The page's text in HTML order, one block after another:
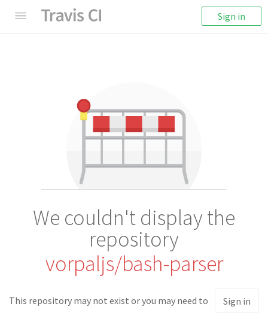
Sign in
We couldn't display the
repository
vorpaljs/bash-parser
This repository may not exist or you may need to Sign in